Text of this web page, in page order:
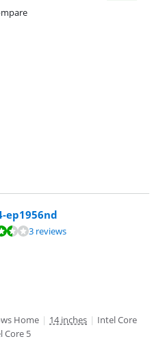
ep1956nd
3 reviews.3 reviews
Home | 14 inches | Intel Core
Core 5